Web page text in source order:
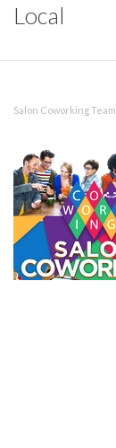
Local
Salon Coworking Team